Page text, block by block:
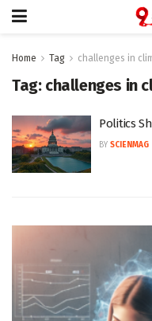
Home Tag challenges in
Tag: challenges in
Politics
BY SCIENMAG